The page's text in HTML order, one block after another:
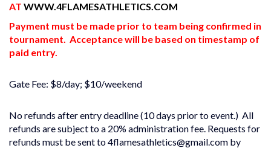
AT WWW.4FLAMESATHLETICS.COM
Payment must be made prior to team being confirmed in
tournament. Acceptance will be based on timestamp of
paid entry.
Gate Fee: $8/day; $10/weekend
No refunds after entry deadline (10 days prior to event.) All
refunds are subject to a 20% administration fee. Requests for
refunds must be sent to 4flamesathletics@gmail.com by